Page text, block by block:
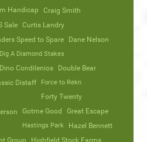
Handicap Craig Smith
Sale Curtis Landry
Speed to Spare
Dane Nelson
Dig A Diamond Stakes
Dino Condilenios
Double Bear
Distaff Force to Rekn
Forty Twenty
Gotme Good Great Escape
Hastings Park
Hazel Bennett
Group
Highfield Stock Farms